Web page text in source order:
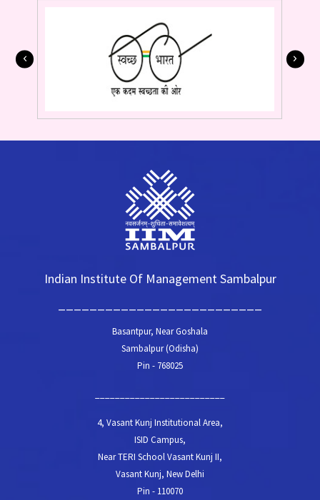
Indian Institute Of Management Sambalpur
Basantpur, Near Goshala
Sambalpur (Odisha)
Pin - 768025
4, Vasant Kunj Institutional Area,
ISID Campus,
Near TERI School Vasant Kunj II,
Vasant Kunj, New Delhi
Pin - 110070